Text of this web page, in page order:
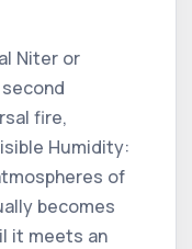
Niter or
fire,
Humidity:
of
becomes
it meets an